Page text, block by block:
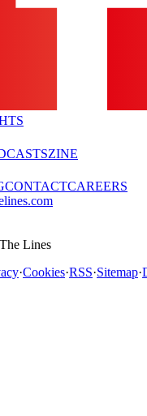
ZINE
CONTACTCAREERS
Lines
·Cookies·RSS·Sitemap·